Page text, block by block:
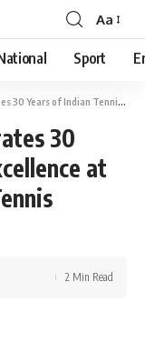
Aa
Sport
at Fenesta Open National Tennis Championship
30
at
2 Min Read